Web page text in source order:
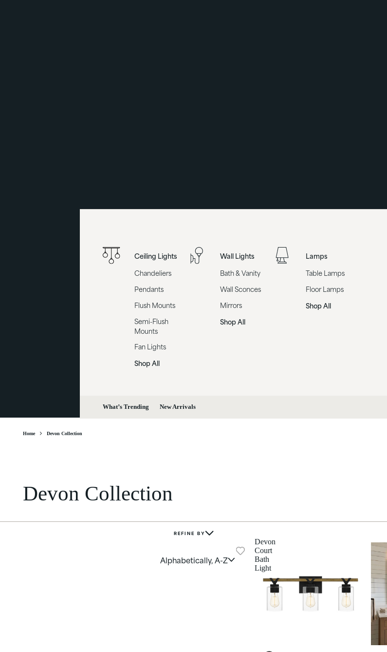
Ceiling Lights
Chandeliers
Pendants
Flush Mounts
Semi-Flush
Mounts
Fan Lights
Shop All
Wall Lights
Bath & Vanity
Wall Sconces
Mirrors
Shop All
Lamps
Table Lamps
Floor Lamps
Shop All
What’s Trending New Arrivals
Home Devon Collection
Devon Collection
REFINE BY
Alphabetically, A-Z
Devon
Court
Bath
Light